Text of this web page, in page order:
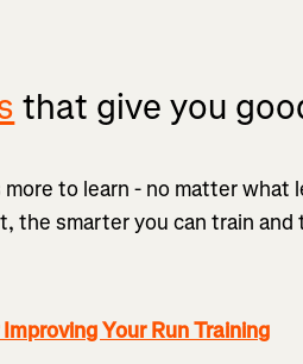
that give you
to learn - no matter what
the smarter you can train
Your Run Training